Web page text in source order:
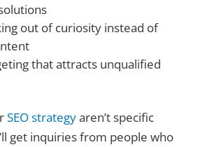
out of curiosity instead of
that attracts unqualified
SEO strategyaren’t specific
get inquiries from people who